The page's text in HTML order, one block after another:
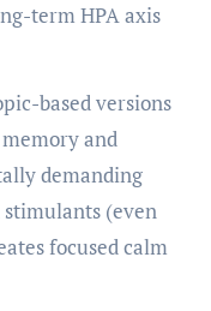
term HPA axis
based versions
and
demanding
stimulants (even
focused calm